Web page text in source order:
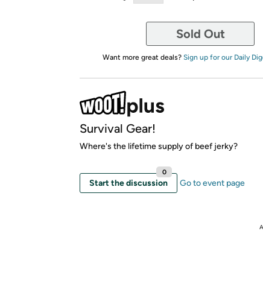
Sold Out
Want more great deals? Sign up for our Daily
Survival Gear!
Where's the lifetime supply of beef jerky?
Start the discussion
0
Go to event page